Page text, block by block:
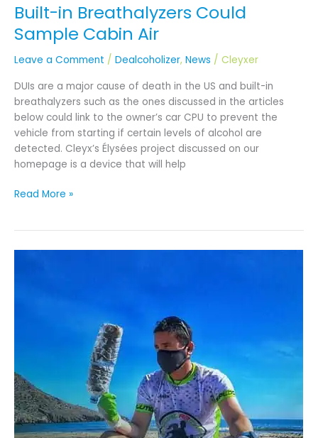
Built-in Breathalyzers Could
Sample Cabin Air
Leave a Comment / Dealcoholizer, News / Cleyxer
DUIs are a major cause of death in the US and built-in
breathalyzers such as the ones discussed in the articles
below could link to the owner’s car CPU to prevent the
vehicle from starting if certain levels of alcohol are
detected. Cleyx’s Élysées project discussed on our
homepage is a device that will help
Read More »